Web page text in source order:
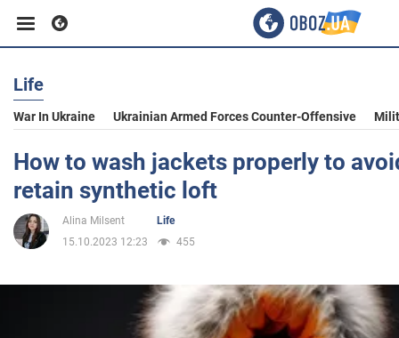
Business
Sport
Entertainment
Life
War In Ukraine Ukrainian Armed Forces Counter-Offensive
How to wash jackets properly to
retain synthetic loft
Alina Milsent
Life
15.10.2023 12:23
455